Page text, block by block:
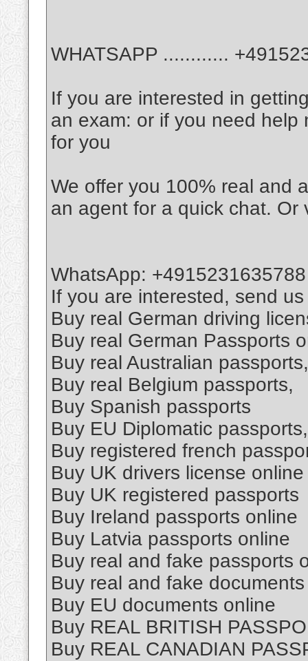
WHATSAPP ............
If you are interested in
an exam: or if you need
for you
We offer you 100% real and
an agent for a quick chat. Or
WhatsApp: +4915231635788
If you are interested, send
Buy real German driving
Buy real German Passports
Buy real Australian passports,
Buy real Belgium passports,
Buy Spanish passports
Buy EU Diplomatic passports,
Buy registered french
Buy UK drivers license online
Buy UK registered passports
Buy Ireland passports online
Buy Latvia passports online
Buy real and fake passports
Buy real and fake
Buy EU documents online
Buy REAL BRITISH
Buy REAL CANADIAN